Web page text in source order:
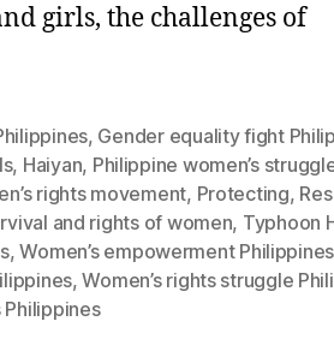
girls, the challenges of
, Gender equality fight
, Haiyan, Philippine women’s
rights movement, Protecting,
and rights of women, Typhoon
,Women’s empowerment Philippines
,Women’s rights struggle
Philippines